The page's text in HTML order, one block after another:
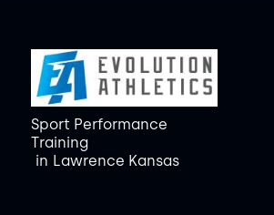
Sport Performance
Training
in Lawrence Kansas